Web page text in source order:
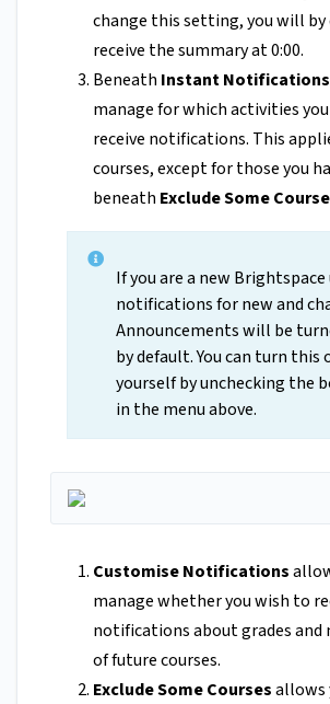
change this setting, you will
receive the summary at 0:00.
Beneath Instant Notifications
manage for which activities
receive notifications. This
courses, except for those you
beneath Exclude Some
If you are a new Brightspace
notifications for new and
Announcements will be
by default. You can turn this
yourself by unchecking the
in the menu above.
Customise Notifications
manage whether you wish to
notifications about grades
of future courses.
Exclude Some Coursesallows